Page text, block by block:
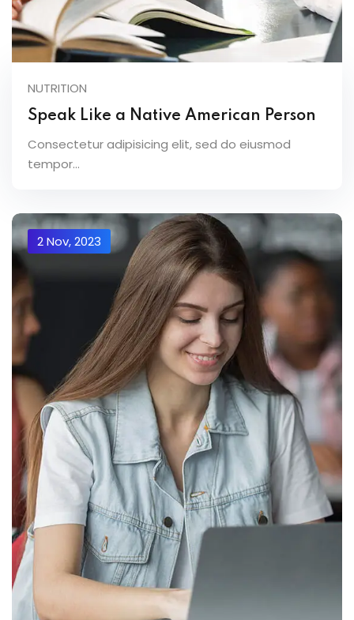
NUTRITION
Speak Like a Native American Person
Consectetur adipisicing elit, sed do eiusmod
tempor...
2 Nov, 2023